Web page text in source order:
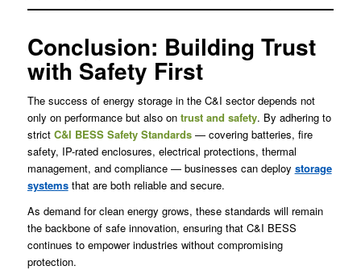
Conclusion: Building Trust
with Safety First
The success of energy storage in the C&I sector depends not
only on performance but also on trust and safety. By adhering to
strict C&I BESS Safety Standards— covering batteries, fire
safety, IP-rated enclosures, electrical protections, thermal
management, and compliance — businesses can deploy storage
systemsthat are both reliable and secure.
As demand for clean energy grows, these standards will remain
the backbone of safe innovation, ensuring that C&I BESS
continues to empower industries without compromising
protection.